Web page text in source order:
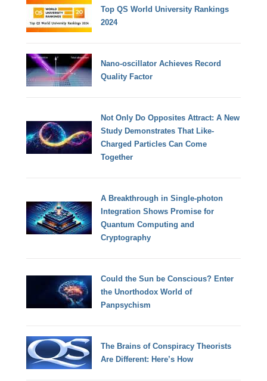
Top QS World University Rankings
2024
Nano-oscillator Achieves Record
Quality Factor
Not Only Do Opposites Attract: A New
Study Demonstrates That Like-
Charged Particles Can Come
Together
A Breakthrough in Single-photon
Integration Shows Promise for
Quantum Computing and
Cryptography
Could the Sun be Conscious? Enter
the Unorthodox World of
Panpsychism
The Brains of Conspiracy Theorists
Are Different: Here’s How